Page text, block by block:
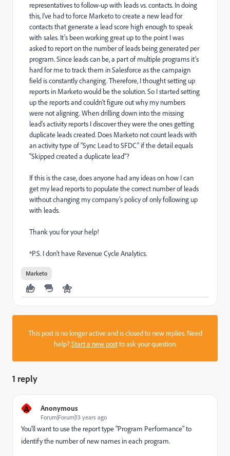
representatives to follow-up with leads vs. contacts. In doing
this, I’ve had to force Marketo to create a new lead for
contacts that generate a lead score high enough to speak
with sales. It’s been working great up to the point I was
asked to report on the number of leads being generated per
program. Since leads can be, a part of multiple programs it’s
hard for me to track them in Salesforce as the campaign
field is constantly changing. Therefore, I thought setting up
reports in Marketo would be the solution. So I started setting
up the reports and couldn’t figure out why my numbers
were not aligning. When drilling down into the missing
lead’s activity reports I discover they were the ones getting
duplicate leads created. Does Marketo not count leads with
an activity type of “Sync Lead to SFDC” if the detail equals
“Skipped created a duplicate lead”?
If this is the case, does anyone had any ideas on how I can
get my lead reports to populate the correct number of leads
without changing my company’s policy of only following up
with leads.
Thank you for your help!
*P.S. I don't have Revenue Cycle Analytics.
Marketo
This post is no longer active and is closed to new replies. Need
help?Start a new postto ask your question.
1 reply
A Anonymous
Forum|Forum|13 years ago
You'll want to use the report type "Program Performance" to
identify the number of new names in each program.